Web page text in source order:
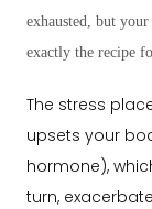
exhausted, but
exactly the recipe
The stress
upsets your
hormone),
turn,